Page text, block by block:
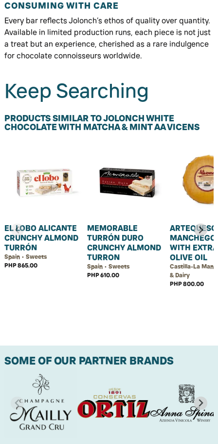
CONSUMING WITH CARE
Every bar reflects Jolonch’s ethos of quality over quantity.
Available in limited production runs, each piece is not just
a treat but an experience, cherished as a rare indulgence
for chocolate connoisseurs worldwide.
Keep Searching
PRODUCTS SIMILAR TO JOLONCH WHITE
CHOCOLATE WITH MATCHA & MINT AA VICENS
EL LOBO ALICANTE
CRUNCHY ALMOND
TURRÓN
Spain • Sweets
PHP 865.00
MEMORABLE
TURRÓN DURO
CRUNCHY ALMOND
TURRON
Spain • Sweets
PHP 610.00
ARTEQUESO
MANCHEGO
WITH
OLIVE OIL
Castilla-La
& Dairy
PHP 800.00
SOME OF OUR PARTNER BRANDS